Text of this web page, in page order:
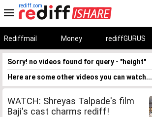
rediff.com
Rediffmail Money rediffGURUS
Sorry! no videos found for query - "height"
Here are some other videos you can watch...
WATCH: Shreyas Talpade's film
Baji's cast charms rediff!